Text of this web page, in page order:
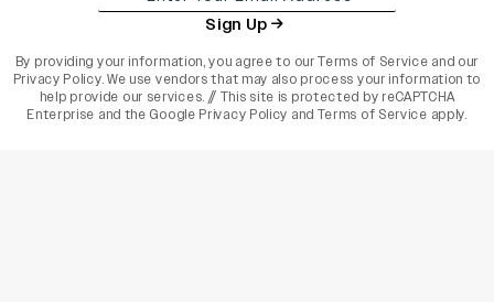
Sign Up
By providing your information, you agree to ourTerms of Service and our
Privacy Policy. We use vendors that may also process your information to
help provide our services. // This site is protected by reCAPTCHA
Enterprise and the Google Privacy Policy and Terms of Service apply.